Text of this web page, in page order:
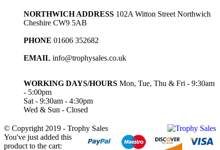
NORTHWICH ADDRESS 102A Witton Street Northwich
Cheshire CW9 5AB
PHONE 01606 352682
EMAIL info@trophysales.co.uk
WORKING DAYS/HOURS Mon, Tue, Thu & Fri - 9:30am
- 5:00pm
Sat - 9:30am - 4:30pm
Wed & Sun - Closed
© Copyright 2019 - Trophy Sales
You've just added this
product to the cart: